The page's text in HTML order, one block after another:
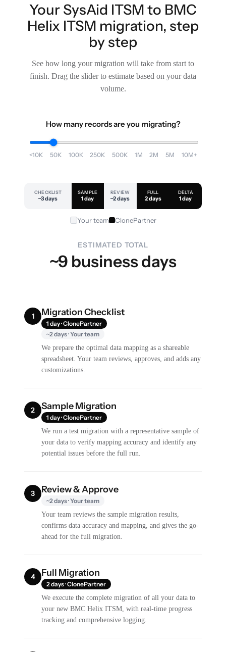
Your SysAid ITSM to BMC
Helix ITSM migration, step
by step
See how long your migration will take from start to
finish. Drag the slider to estimate based on your data
volume.
How many records are you migrating?
<10K 50K 100K 250K 500K 1M 2M 5M 10M+
CHECKLIST
~3 days
SAMPLE
1 day
REVIEW
~2 days
FULL
2 days
DELTA
1 day
Your team ClonePartner
ESTIMATED TOTAL
~9 business days
1 Migration Checklist
1 day · ClonePartner
~2 days · Your team
We prepare the optimal data mapping as a shareable
spreadsheet. Your team reviews, approves, and adds any
customizations.
2 Sample Migration
1 day · ClonePartner
We run a test migration with a representative sample of
your data to verify mapping accuracy and identify any
potential issues before the full run.
3 Review & Approve
~2 days · Your team
Your team reviews the sample migration results,
confirms data accuracy and mapping, and gives the go-
ahead for the full migration.
4 Full Migration
2 days · ClonePartner
We execute the complete migration of all your data to
your new BMC Helix ITSM, with real-time progress
tracking and comprehensive logging.